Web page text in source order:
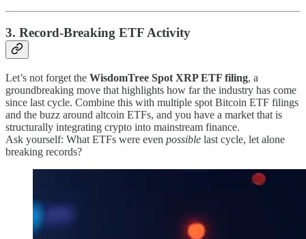
3. Record-Breaking ETF Activity
Let’s not forget the WisdomTree Spot XRP ETF filing, a
groundbreaking move that highlights how far the industry has come
since last cycle. Combine this with multiple spot Bitcoin ETF filings
and the buzz around altcoin ETFs, and you have a market that is
structurally integrating crypto into mainstream finance.
Ask yourself: What ETFs were even possible last cycle, let alone
breaking records?